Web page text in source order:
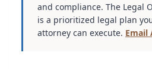
and compliance. The Legal
is a prioritized legal plan
attorney can execute. Email